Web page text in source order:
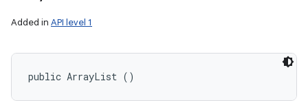
Added in API level 1
public ArrayList ()